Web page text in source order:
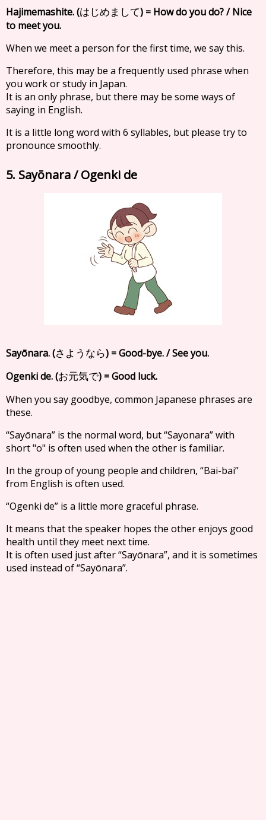
Hajimemashite. (はじめまして) = How do you do? / Nice
to meet you.
When we meet a person for the first time, we say this.
Therefore, this may be a frequently used phrase when
you work or study in Japan.
It is an only phrase, but there may be some ways of
saying in English.
It is a little long word with 6 syllables, but please try to
pronounce smoothly.
5. Sayōnara / Ogenki de
Sayōnara. (さようなら) = Good-bye. / See you.
Ogenki de. (お元気で) = Good luck.
When you say goodbye, common Japanese phrases are
these.
“Sayōnara” is the normal word, but “Sayonara” with
short "o" is often used when the other is familiar.
In the group of young people and children, “Bai-bai”
from English is often used.
“Ogenki de” is a little more graceful phrase.
It means that the speaker hopes the other enjoys good
health until they meet next time.
It is often used just after “Sayōnara”, and it is sometimes
used instead of “Sayōnara”.